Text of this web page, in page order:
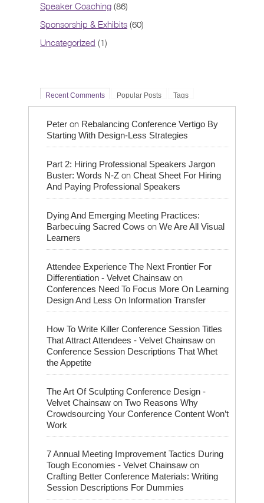
Speaker Coaching (86)
Sponsorship & Exhibits (60)
Uncategorized (1)
Recent Comments Popular Posts Tags
Peter on Rebalancing Conference Vertigo By
Starting With Design-Less Strategies
Part 2: Hiring Professional Speakers Jargon
Buster: Words N-Z on Cheat Sheet For Hiring
And Paying Professional Speakers
Dying And Emerging Meeting Practices:
Barbecuing Sacred Cows on We Are All Visual
Learners
Attendee Experience The Next Frontier For
Differentiation - Velvet Chainsaw on
Conferences Need To Focus More On Learning
Design And Less On Information Transfer
How To Write Killer Conference Session Titles
That Attract Attendees - Velvet Chainsaw on
Conference Session Descriptions That Whet
the Appetite
The Art Of Sculpting Conference Design -
Velvet Chainsaw on Two Reasons Why
Crowdsourcing Your Conference Content Won’t
Work
7 Annual Meeting Improvement Tactics During
Tough Economies - Velvet Chainsaw on
Crafting Better Conference Materials: Writing
Session Descriptions For Dummies